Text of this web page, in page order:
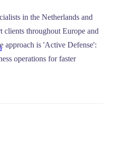
in the Netherlands and
throughout Europe and
approach is 'Active Defense':
operations for faster